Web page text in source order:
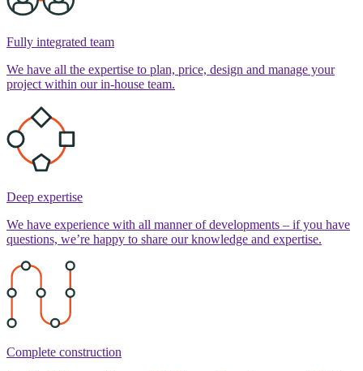
Fully integrated team
We have all the expertise to plan, price, design and manage your
project within our in-house team.
Deep expertise
We have experience with all manner of developments – if you have
questions, we’re happy to share our knowledge and expertise.
Complete construction